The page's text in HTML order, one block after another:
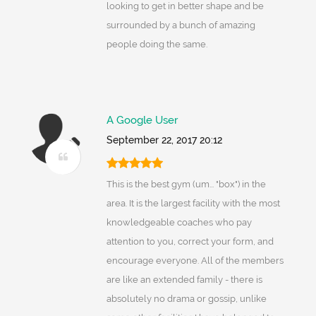
looking to get in better shape and be
surrounded by a bunch of amazing
people doing the same.
A Google User
September 22, 2017 20:12
This is the best gym (um... "box") in the
area. It is the largest facility with the most
knowledgeable coaches who pay
attention to you, correct your form, and
encourage everyone. All of the members
are like an extended family - there is
absolutely no drama or gossip, unlike